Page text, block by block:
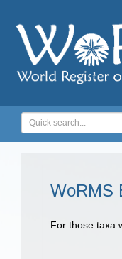
WoRMS
For those taxa